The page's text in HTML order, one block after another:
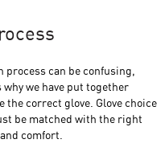
process can be confusing,
why we have put together
the correct glove. Glove choice
be matched with the right
comfort.